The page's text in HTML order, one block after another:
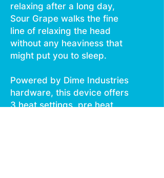
relaxing after a long day,
Sour Grape walks the fine
line of relaxing the head
without any heaviness that
might put you to sleep.
Powered by Dime Industries
hardware, this device offers
3 heat settings, pre heat